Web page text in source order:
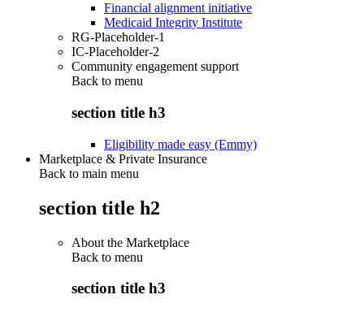
Financial alignment initiative
Medicaid Integrity Institute
RG-Placeholder-1
IC-Placeholder-2
Community engagement support
Back to menu
section title h3
Eligibility made easy (Emmy)
Marketplace & Private Insurance
Back to main menu
section title h2
About the Marketplace
Back to menu
section title h3